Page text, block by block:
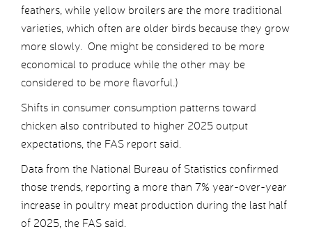
feathers, while yellow broilers are the more traditional
varieties, which often are older birds because they grow
more slowly. One might be considered to be more
economical to produce while the other may be
considered to be more flavorful.)
Shifts in consumer consumption patterns toward
chicken also contributed to higher 2025 output
expectations, the FAS report said.
Data from the National Bureau of Statistics confirmed
those trends, reporting a more than 7% year-over-year
increase in poultry meat production during the last half
of 2025, the FAS said.